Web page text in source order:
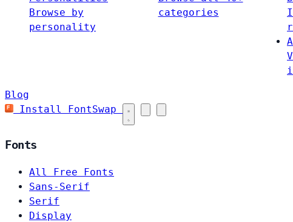
Browse by
personality
categories
Blog
Install FontSwap
Fonts
All Free Fonts
Sans-Serif
Serif
Display